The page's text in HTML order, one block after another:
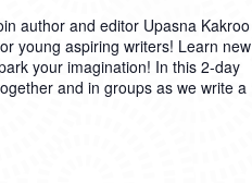
author and editor Upasna Kakroo
young aspiring writers! Learn new
your imagination! In this 2-day
and in groups as we write a